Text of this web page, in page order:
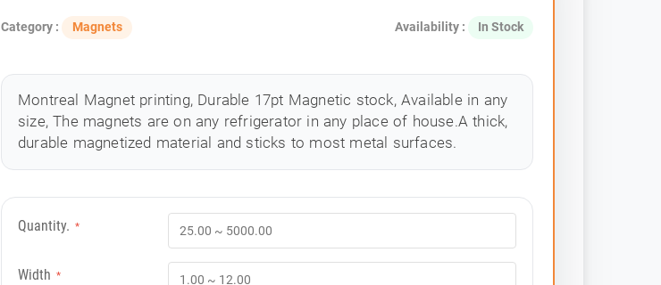
Category : Magnets Availability : In Stock
Montreal Magnet printing, Durable 17pt Magnetic stock, Available in any
size, The magnets are on any refrigerator in any place of house.A thick,
durable magnetized material and sticks to most metal surfaces.
Quantity. *
Width *